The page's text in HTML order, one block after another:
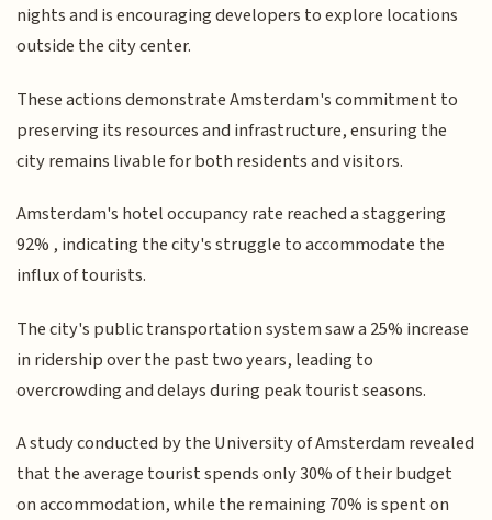
nights and is encouraging developers to explore locations
outside the city center.
These actions demonstrate Amsterdam's commitment to
preserving its resources and infrastructure, ensuring the
city remains livable for both residents and visitors.
Amsterdam's hotel occupancy rate reached a staggering
92% , indicating the city's struggle to accommodate the
influx of tourists.
The city's public transportation system saw a 25% increase
in ridership over the past two years, leading to
overcrowding and delays during peak tourist seasons.
A study conducted by the University of Amsterdam revealed
that the average tourist spends only 30% of their budget
on accommodation, while the remaining 70% is spent on